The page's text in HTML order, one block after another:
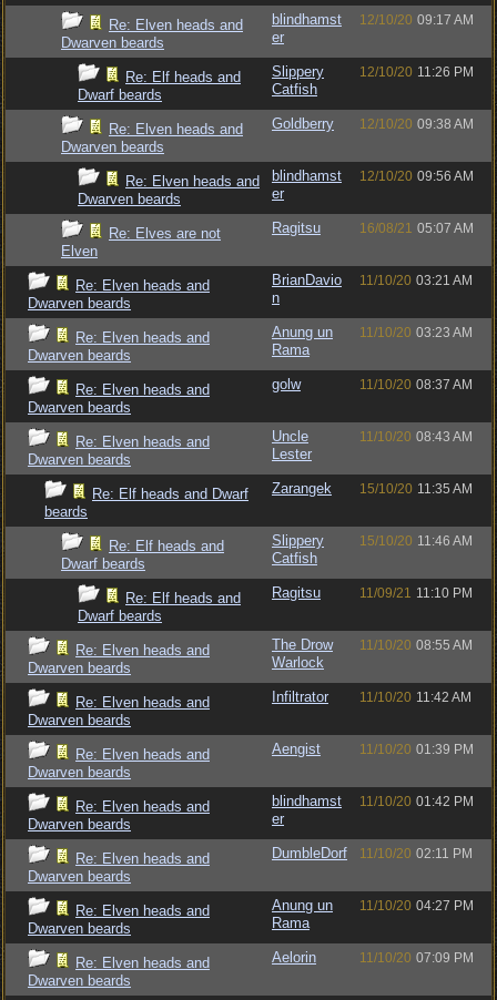
Re: Elven heads and
Dwarven beards
blindhamst
er
12/10/20 09:17 AM
Re: Elf heads and
Dwarf beards
Slippery
Catfish
12/10/20 11:26 PM
Re: Elven heads and
Dwarven beards
Goldberry 12/10/20 09:38 AM
Re: Elven heads and
Dwarven beards
blindhamst
er
12/10/20 09:56 AM
Re: Elves are not
Elven
Ragitsu 16/08/21 05:07 AM
Re: Elven heads and
Dwarven beards
BrianDavio
n
11/10/20 03:21 AM
Re: Elven heads and
Dwarven beards
Anung un
Rama
11/10/20 03:23 AM
Re: Elven heads and
Dwarven beards
golw 11/10/20 08:37 AM
Re: Elven heads and
Dwarven beards
Uncle
Lester
11/10/20 08:43 AM
Re: Elf heads and Dwarf
beards
Zarangek 15/10/20 11:35 AM
Re: Elf heads and
Dwarf beards
Slippery
Catfish
15/10/20 11:46 AM
Re: Elf heads and
Dwarf beards
Ragitsu 11/09/21 11:10 PM
Re: Elven heads and
Dwarven beards
The Drow
Warlock
11/10/20 08:55 AM
Re: Elven heads and
Dwarven beards
Infiltrator 11/10/20 11:42 AM
Re: Elven heads and
Dwarven beards
Aengist 11/10/20 01:39 PM
Re: Elven heads and
Dwarven beards
blindhamst
er
11/10/20 01:42 PM
Re: Elven heads and
Dwarven beards
DumbleDorf 11/10/20 02:11 PM
Re: Elven heads and
Dwarven beards
Anung un
Rama
11/10/20 04:27 PM
Re: Elven heads and
Dwarven beards
Aelorin 11/10/20 07:09 PM